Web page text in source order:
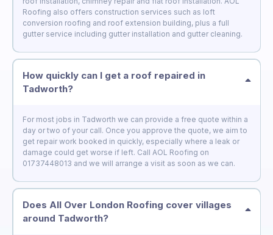
Roofing also offers construction services such as loft
conversion roofing and roof extension building, plus a full
gutter service including gutter installation and gutter cleaning.
How quickly can I get a roof repaired in
Tadworth?
For most jobs in Tadworth we can provide a free quote within a
day or two of your call. Once you approve the quote, we aim to
get repair work booked in quickly, especially where a leak or
damage could get worse if left. Call AOL Roofing on
01737448013 and we will arrange a visit as soon as we can.
Does All Over London Roofing cover villages
around Tadworth?